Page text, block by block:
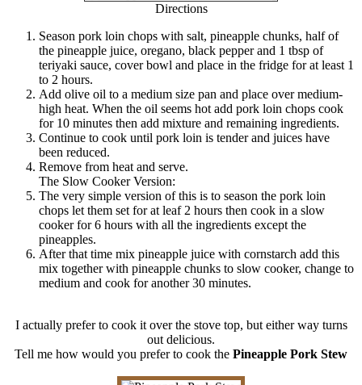
Directions
Season pork loin chops with salt, pineapple chunks, half of
the pineapple juice, oregano, black pepper and 1 tbsp of
teriyaki sauce, cover bowl and place in the fridge for at least 1
to 2 hours.
Add olive oil to a medium size pan and place over medium-
high heat. When the oil seems hot add pork loin chops cook
for 10 minutes then add mixture and remaining ingredients.
Continue to cook until pork loin is tender and juices have
been reduced.
Remove from heat and serve.
The Slow Cooker Version:
The very simple version of this is to season the pork loin
chops let them set for at leaf 2 hours then cook in a slow
cooker for 6 hours with all the ingredients except the
pineapples.
After that time mix pineapple juice with cornstarch add this
mix together with pineapple chunks to slow cooker, change to
medium and cook for another 30 minutes.
I actually prefer to cook it over the stove top, but either way turns
out delicious.
Tell me how would you prefer to cook the Pineapple Pork Stew